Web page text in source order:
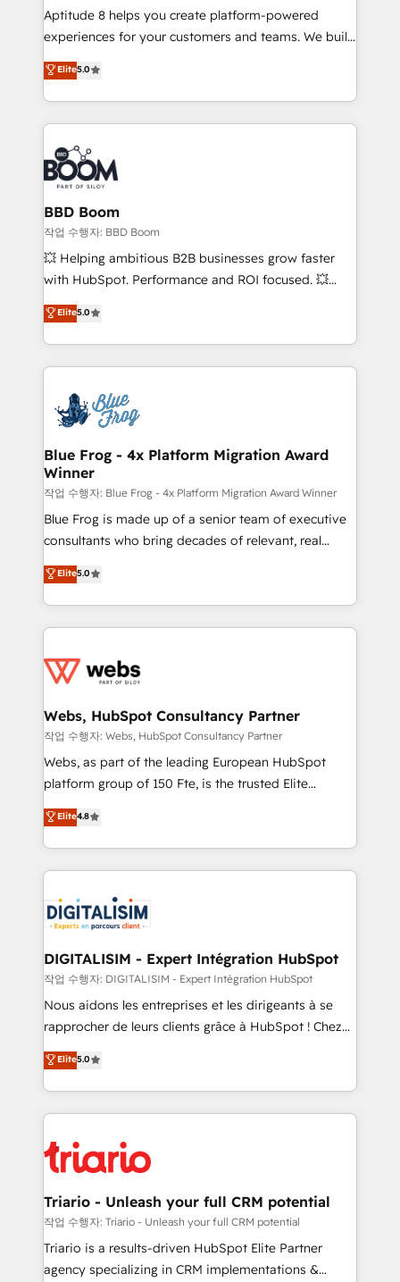
customer journey mapping 🏅 Elite-Level HubSpot
Execution • 750+ onboardings and 2,000+
implementations • Deep expertise across marketing,
sales, and service hubs • Built-in flexibility for
startups to global brands
Aptitude 8 helps you create platform-powered
experiences for your customers and teams. We build
multi-hub solutions and orchestrate operations
across your entire tech stack. Aptitude 8 is trusted
by top brands such as Lenovo, Bluetooth,
International Sports Sciences Association, SXSW,
Notion, Soundcloud, American Nurses Association,
Randstad, Uber Freight, and HubSpot itself. We have
the largest technical consulting team of any HubSpot
partner and expertise across operational strategy,
business-first process building, system integration,
custom development, and extensibility. When you
work with Aptitude 8, you get a team – not an
development, and project management. We have
100% US-based, FTE team members. We offer
migrations from other platforms, systems
integration, extensibility, custom development, and
Elite5.0
BBD Boom
작업 수행자: BBD Boom
💥 Helping ambitious B2B businesses grow faster
with HubSpot. Performance and ROI focused. 💥
BBD Boom is the HubSpot partner that can help you
to HubSpot Better. We work with your teams to
solve all your HubSpot challenges and improve user
adoption, sales process and marketing results.
the first time 🔧 Designing and optimising your
HubSpot set-up for better results 🌐 Website design
and build using HubSpot 🔌 Integrating HubSpot
with other systems 🎓 Training your teams to be
HubSpot pros 📊 Lead generation services using
HubSpot Why us? - SIX HubSpot Accreditations -
awarded by HubSpot after a rigorous process for
Migration, Custom Integration & Platform
Enablement -Onboarded over 500 businesses to
get more from your investment in HubSpot.
www.bbdboom.com
Elite5.0
Blue Frog - 4x Platform Migration Award
Winner
작업 수행자: Blue Frog - 4x Platform Migration Award Winner
Blue Frog is made up of a senior team of executive
consultants who bring decades of relevant, real
world experience to our client engagements. "Blue
Frog is a top, trusted partner in HubSpot's
ecosystem for a reason. Their team brings over a
decade of experience to the table, along with deep
for driving growth. They are committed to helping
their unique business needs. We are thrilled to have
Blue Frog in the HubSpot ecosystem leading the
way for customers!" - Yamini Rangan, CEO of
HubSpot “Our experience with the team at Blue Frog
of experience and quality of skilled staff has earned
them a trusted reputation within the HubSpot
clients.” - Brian Garvey, VP, Solutions Partner
Program, HubSpot.
Elite5.0
Webs, HubSpot Consultancy Partner
작업 수행자: Webs, HubSpot Consultancy Partner
Webs, as part of the leading European HubSpot
platform group of 150 Fte, is the trusted Elite
HubSpot CRM Partner offering you a roadmap on
maximizing EBITDA and achieving Commercial
Excellence. With our targeted processes, we
strengthen your digital transformation and minimize
Implementation partner, we provide expertise to
drive your business forward. Since 2015 we are fully
dedicated to HubSpot and with an experienced
team (50+), we work with reputable companies in
B2B sectors such as manufacturing, SaaS and
business services. We prepare a customized
impact of your digital transformation, including a
detailed financial rationale with a focus on ROI and
embark on a transformational journey that sets your
business up for long-term success. Unlock your
Elite4.8
DIGITALISIM - Expert Intégration HubSpot
작업 수행자: DIGITALISIM - Expert Intégration HubSpot
Nous aidons les entreprises et les dirigeants à se
rapprocher de leurs clients grâce à HubSpot ! Chez
DIGITALISIM, nous avons l'intime conviction que la
réussite des entreprises passe par l’innovation web,
le marketing digital, et la relation client ! C'est
pourquoi, nos experts sont à la fois capables de
référencement, votre stratégie digitale et le pilotage
et l'intégration d'HubSpot ! Les grandes phases d'un
projet HubSpot avec DIGITALISIM : 🧽 Nettoyage,
migration et intégration des bases de données. 🚀
Développement des interfaces avec vos logiciels
Elite5.0
Triario - Unleash your full CRM potential
작업 수행자: Triario - Unleash your full CRM potential
Triario is a results-driven HubSpot Elite Partner
agency specializing in CRM implementations &